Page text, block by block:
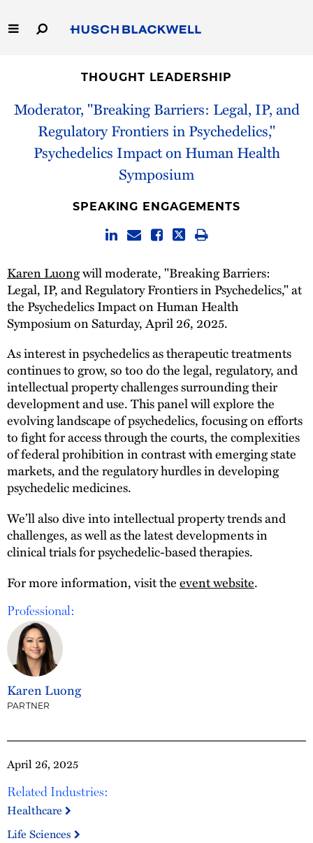
to
Main
Capabilities
People
Thought Leadership
THOUGHT LEADERSHIP
Moderator, "Breaking Barriers: Legal, IP, and
Regulatory Frontiers in Psychedelics,"
Psychedelics Impact on Human Health
Symposium
April 26, 2025
Related Industries:
Healthcare
Life Sciences
SPEAKING ENGAGEMENTS
Karen Luongwill moderate, "Breaking Barriers:
Legal, IP, and Regulatory Frontiers in Psychedelics," at
the Psychedelics Impact on Human Health
Symposium on Saturday, April 26, 2025.
As interest in psychedelics as therapeutic treatments
continues to grow, so too do the legal, regulatory, and
intellectual property challenges surrounding their
development and use. This panel will explore the
evolving landscape of psychedelics, focusing on efforts
to fight for access through the courts, the complexities
of federal prohibition in contrast with emerging state
markets, and the regulatory hurdles in developing
psychedelic medicines.
We’ll also dive into intellectual property trends and
challenges, as well as the latest developments in
clinical trials for psychedelic-based therapies.
For more information, visit theevent website.
Professional:
Karen Luong
PARTNER